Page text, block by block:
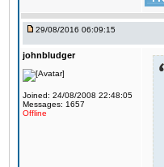
29/08/2016 06:09:15
johnbludger
Joined: 24/08/2008 22:48:05
Messages: 1657
Offline